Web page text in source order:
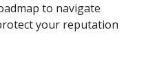
to navigate
your reputation